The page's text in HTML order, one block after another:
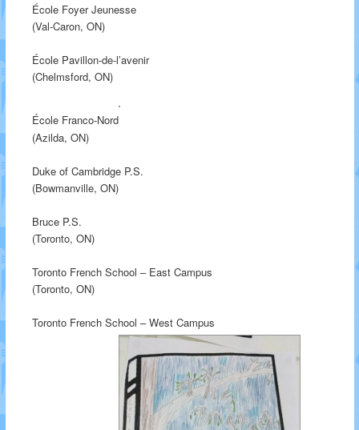
École Foyer Jeunesse
(Val-Caron, ON)
École Pavillon-de-l’avenir
(Chelmsford, ON)
École Franco-Nord
(Azilda, ON)
Duke of Cambridge P.S.
(Bowmanville, ON)
Bruce P.S.
(Toronto, ON)
Toronto French School – East Campus
(Toronto, ON)
Toronto French School – West Campus